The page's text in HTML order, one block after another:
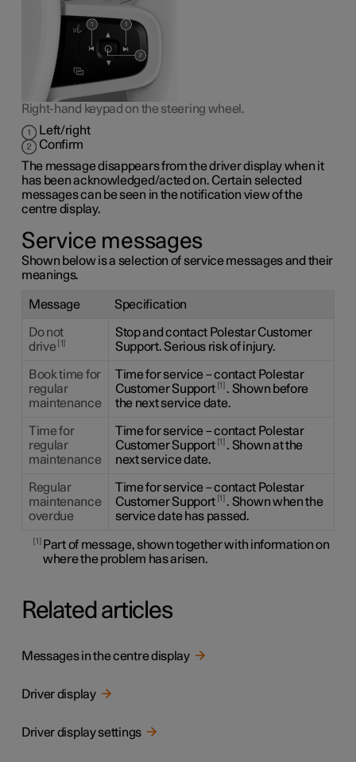
Right-hand keypad on the steering wheel.
Left/right
Confirm
The message disappears from the driver display when it
has been acknowledged/acted on. Certain selected
messages can be seen in the notification view of the
centre display.
Service messages
Shown below is a selection of service messages and their
meanings.
Message Specification
Do not
drive 1
Stop and contact Polestar Customer
Support. Serious risk of injury.
Book time for
regular
maintenance
Time for service – contact Polestar
Customer Support 1 . Shown before
the next service date.
Time for
regular
maintenance
Time for service – contact Polestar
Customer Support 1 . Shown at the
next service date.
Regular
maintenance
overdue
Time for service – contact Polestar
Customer Support 1 . Shown when the
service date has passed.
1
Part of message, shown together with information on
where the problem has arisen.
Related articles
Messages in the centre display
Driver display
Driver display settings